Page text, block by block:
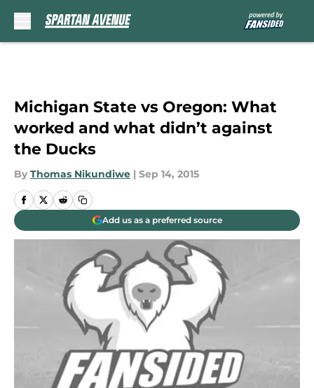
Michigan State vs Oregon: What
worked and what didn’t against
the Ducks
By Thomas Nikundiwe | Sep 14, 2015
Add us as a preferred source